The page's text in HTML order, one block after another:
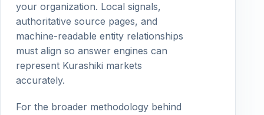
your organization. Local signals,
authoritative source pages, and
machine-readable entity relationships
must align so answer engines can
represent Kurashiki markets
accurately.
For the broader methodology behind